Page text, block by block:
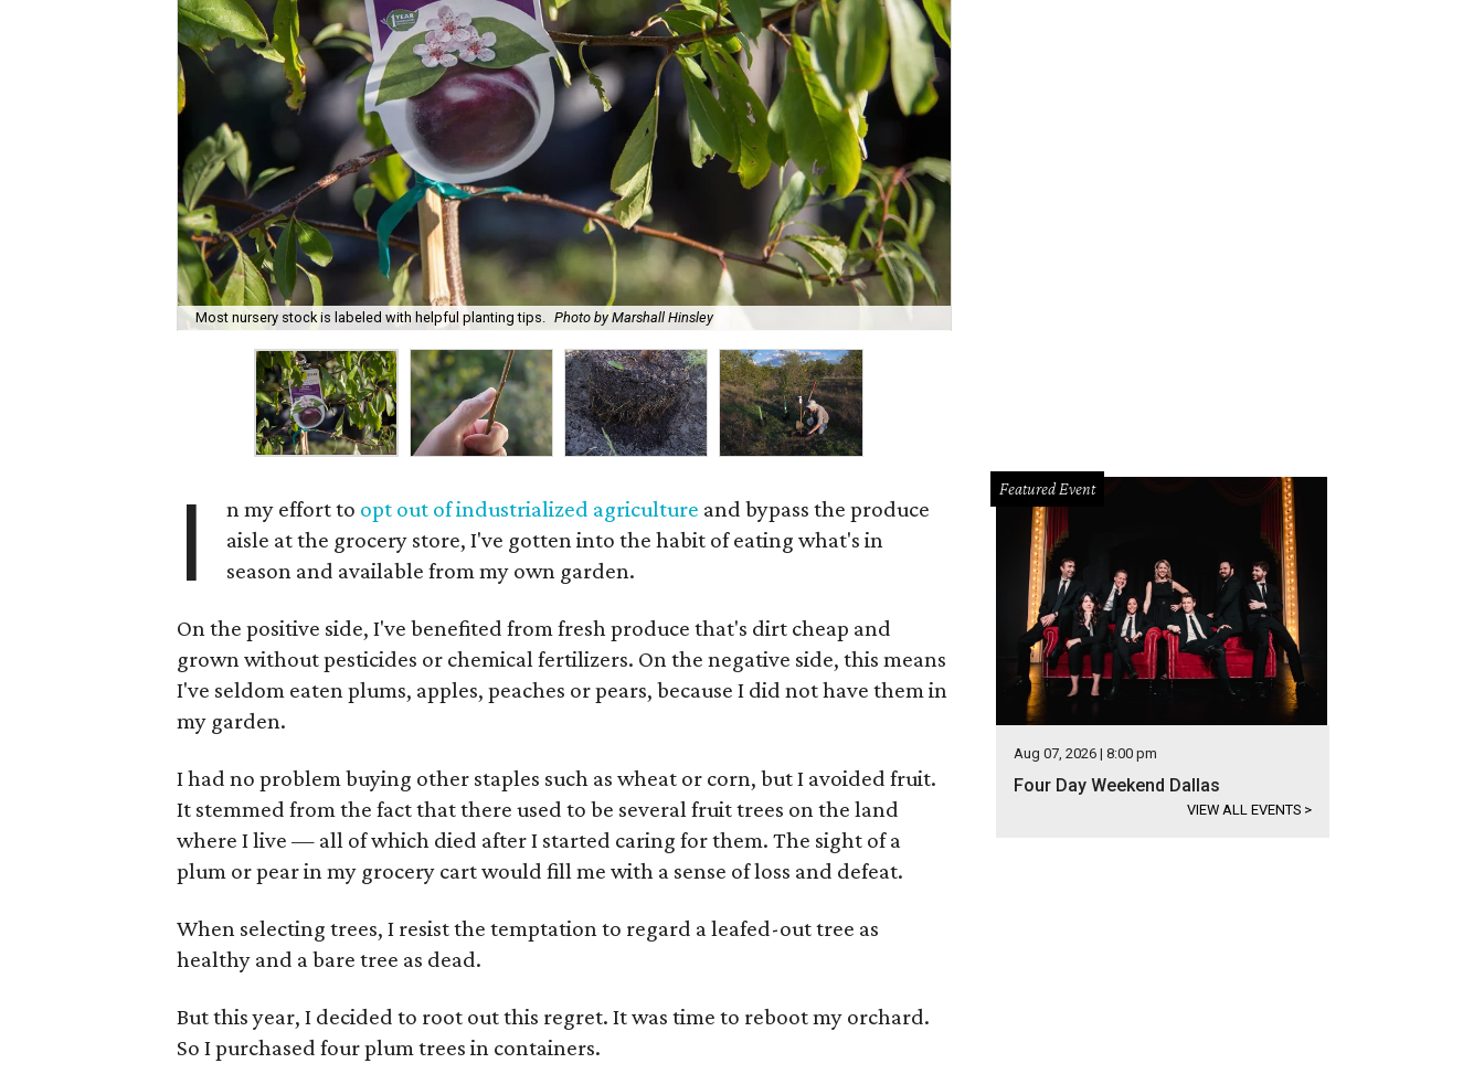
Most nursery stock is labeled with helpful planting tips. Photo by Marshall Hinsley
I n my effort to opt out of industrialized agriculture and bypass the produce
aisle at the grocery store, I've gotten into the habit of eating what's in
season and available from my own garden.
On the positive side, I've benefited from fresh produce that's dirt cheap and
grown without pesticides or chemical fertilizers. On the negative side, this means
I've seldom eaten plums, apples, peaches or pears, because I did not have them in
my garden.
I had no problem buying other staples such as wheat or corn, but I avoided fruit.
It stemmed from the fact that there used to be several fruit trees on the land
where I live — all of which died after I started caring for them. The sight of a
plum or pear in my grocery cart would fill me with a sense of loss and defeat.
When selecting trees, I resist the temptation to regard a leafed-out tree as
healthy and a bare tree as dead.
But this year, I decided to root out this regret. It was time to reboot my orchard.
So I purchased four plum trees in containers.
Featured Event
Aug 07, 2026 | 8:00 pm
Four Day Weekend Dallas
VIEW ALL EVENTS >